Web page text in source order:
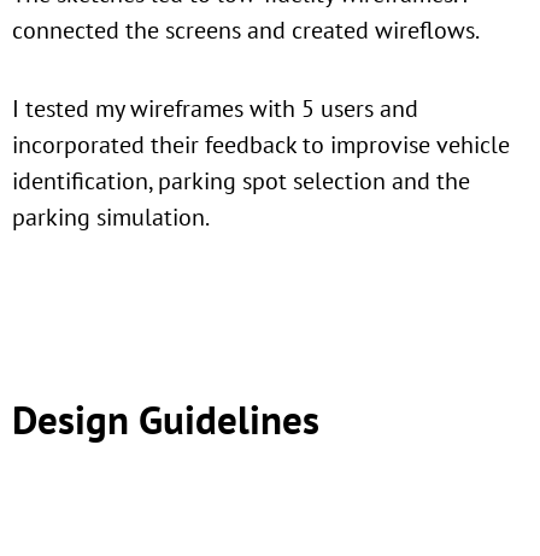
connected the screens and created wireflows.
I tested my wireframes with 5 users and
incorporated their feedback to improvise vehicle
identification, parking spot selection and the
parking simulation.
Design Guidelines